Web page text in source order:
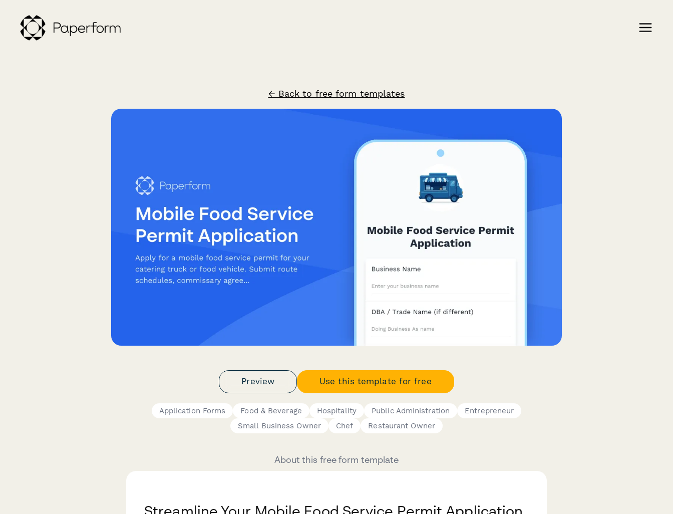
← Back to free form templates
Preview Use this template for free
Application Forms Food & Beverage Hospitality Public Administration
Entrepreneur
Small Business Owner
Chef Restaurant Owner
About this free form template
Streamline Your Mobile Food Service Permit Application